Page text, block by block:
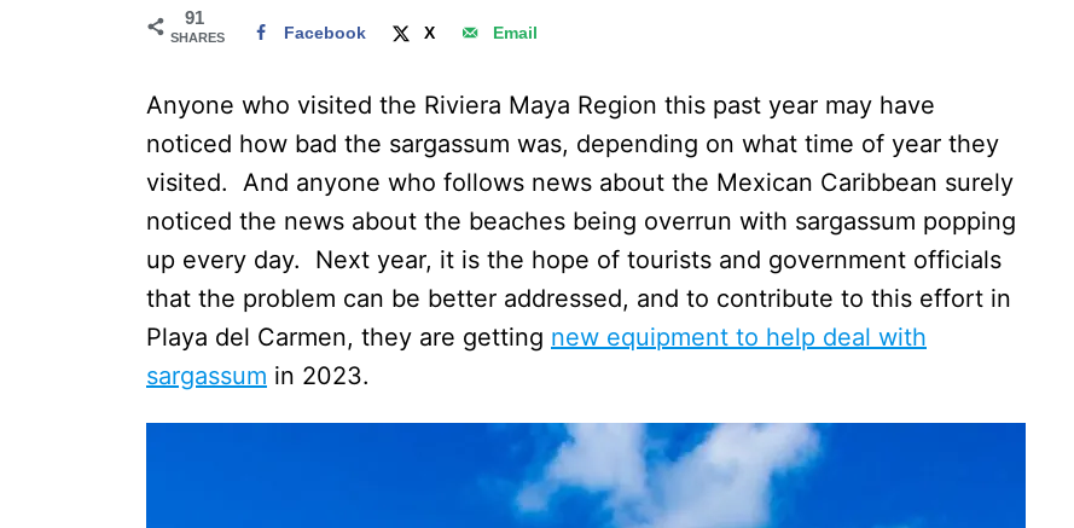
91
SHARES Facebook X Email
Anyone who visited the Riviera Maya Region this past year may have
noticed how bad the sargassum was, depending on what time of year they
visited. And anyone who follows news about the Mexican Caribbean surely
noticed the news about the beaches being overrun with sargassum popping
up every day. Next year, it is the hope of tourists and government officials
that the problem can be better addressed, and to contribute to this effort in
Playa del Carmen, they are getting new equipment to help deal with
sargassum in 2023.